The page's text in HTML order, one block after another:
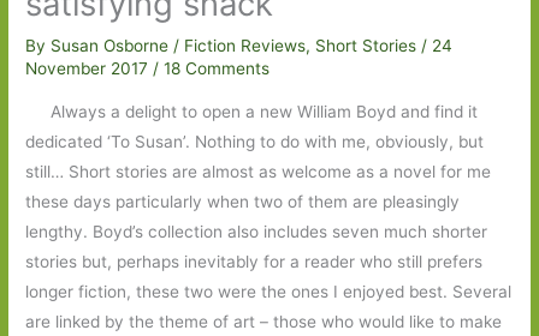
By Susan Osborne/ Fiction Reviews, Short Stories / 24
November 2017/18 Comments
Always a delight to open a new William Boyd and find it
dedicated ‘To Susan’. Nothing to do with me, obviously, but
still… Short stories are almost as welcome as a novel for me
these days particularly when two of them are pleasingly
lengthy. Boyd’s collection also includes seven much shorter
stories but, perhaps inevitably for a reader who still prefers
longer fiction, these two were the ones I enjoyed best. Several
are linked by the theme of art – those who would like to make